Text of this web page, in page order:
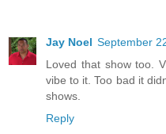
Jay Noel September
Loved that show too.
vibe to it. Too bad it
shows.
Reply